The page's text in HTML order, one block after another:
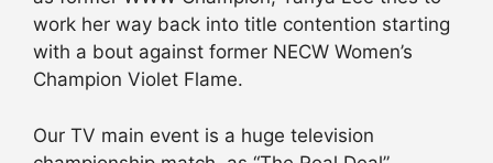
work her way back into title contention starting
with a bout against former NECW Women’s
Champion Violet Flame.
Our TV main event is a huge television